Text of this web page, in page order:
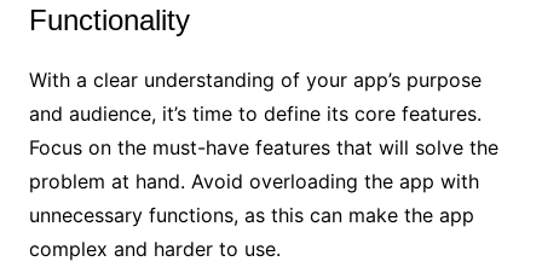
Functionality
With a clear understanding of your app’s purpose
and audience, it’s time to define its core features.
Focus on the must-have features that will solve the
problem at hand. Avoid overloading the app with
unnecessary functions, as this can make the app
complex and harder to use.